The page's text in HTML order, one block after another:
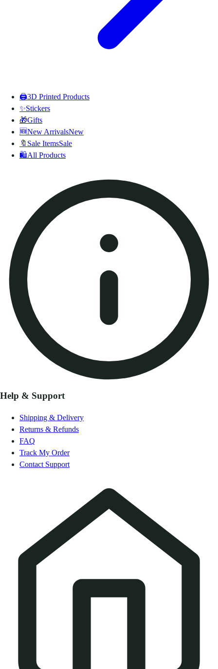
🖨️3D Printed Products
✨Stickers
🎁Gifts
🆕New ArrivalsNew
🔖 Sale ItemsSale
🛍️All Products
Help & Support
Shipping & Delivery
Returns & Refunds
FAQ
Track My Order
Contact Support